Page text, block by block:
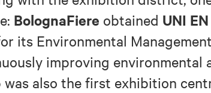
BolognaFiere obtained UNI
its Environmental
improving environmental
was also the first exhibition